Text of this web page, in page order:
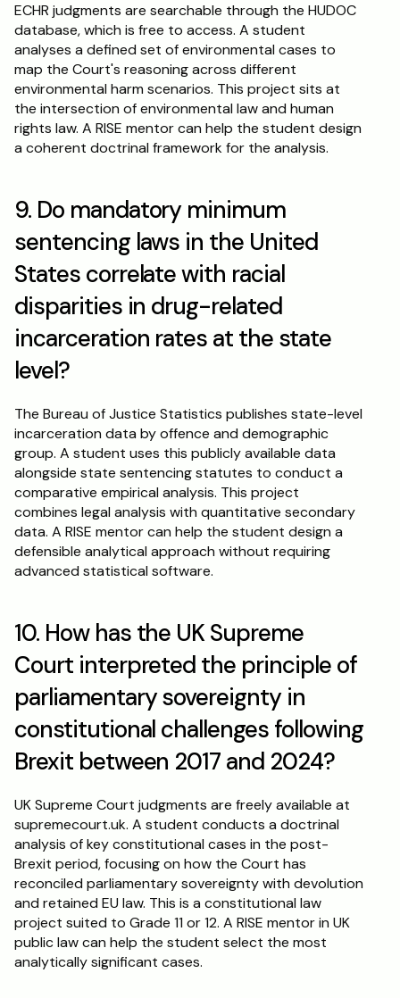
ECHR judgments are searchable through the HUDOC
database, which is free to access. A student
analyses a defined set of environmental cases to
map the Court's reasoning across different
environmental harm scenarios. This project sits at
the intersection of environmental law and human
rights law. A RISE mentor can help the student design
a coherent doctrinal framework for the analysis.
9. Do mandatory minimum
sentencing laws in the United
States correlate with racial
disparities in drug-related
incarceration rates at the state
level?
The Bureau of Justice Statistics publishes state-level
incarceration data by offence and demographic
group. A student uses this publicly available data
alongside state sentencing statutes to conduct a
comparative empirical analysis. This project
combines legal analysis with quantitative secondary
data. A RISE mentor can help the student design a
defensible analytical approach without requiring
advanced statistical software.
10. How has the UK Supreme
Court interpreted the principle of
parliamentary sovereignty in
constitutional challenges following
Brexit between 2017 and 2024?
UK Supreme Court judgments are freely available at
supremecourt.uk. A student conducts a doctrinal
analysis of key constitutional cases in the post-
Brexit period, focusing on how the Court has
reconciled parliamentary sovereignty with devolution
and retained EU law. This is a constitutional law
project suited to Grade 11 or 12. A RISE mentor in UK
public law can help the student select the most
analytically significant cases.